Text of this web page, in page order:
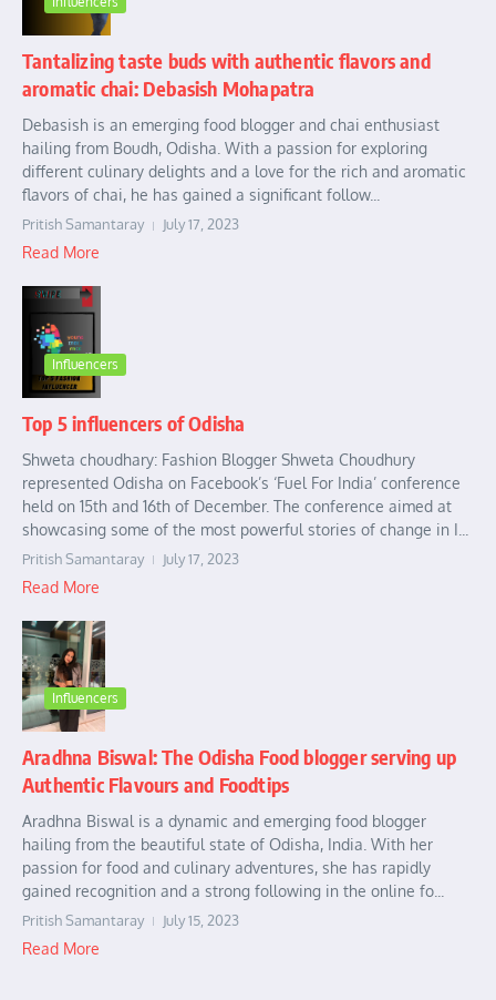
Tantalizing taste buds with authentic flavors and
aromatic chai: Debasish Mohapatra
Debasish is an emerging food blogger and chai enthusiast
hailing from Boudh, Odisha. With a passion for exploring
different culinary delights and a love for the rich and aromatic
flavors of chai, he has gained a significant follow...
Pritish Samantaray July 17, 2023
Read More
Influencers
Top 5 influencers of Odisha
Shweta choudhary: Fashion Blogger Shweta Choudhury
represented Odisha on Facebook’s ‘Fuel For India’ conference
held on 15th and 16th of December. The conference aimed at
showcasing some of the most powerful stories of change in I...
Pritish Samantaray July 17, 2023
Read More
Influencers
Aradhna Biswal: The Odisha Food blogger serving up
Authentic Flavours and Foodtips
Aradhna Biswal is a dynamic and emerging food blogger
hailing from the beautiful state of Odisha, India. With her
passion for food and culinary adventures, she has rapidly
gained recognition and a strong following in the online fo...
Pritish Samantaray July 15, 2023
Read More